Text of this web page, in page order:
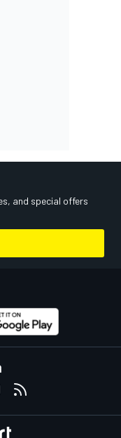
and special offers